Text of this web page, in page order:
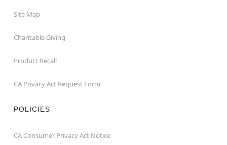
Site Map
Charitable Giving
Product Recall
CA Privacy Act Request Form
POLICIES
CA Consumer Privacy Act Notice